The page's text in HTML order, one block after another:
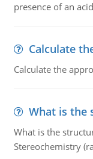
presence of an
Calculate
Calculate the
What is the
What is the
Stereochemistry